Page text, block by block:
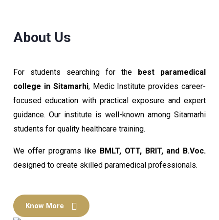
About Us
For students searching for the best paramedical
college in Sitamarhi, Medic Institute provides career-
focused education with practical exposure and expert
guidance. Our institute is well-known among Sitamarhi
students for quality healthcare training.
We offer programs like BMLT, OTT, BRIT, and B.Voc.
designed to create skilled paramedical professionals.
Know More